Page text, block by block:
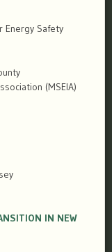
Energy Safety
(MSEIA)
IN NEW